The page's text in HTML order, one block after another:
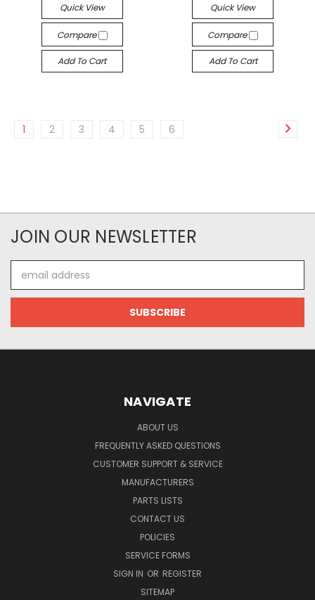
Quick View
Compare
Add To Cart
Quick View
Compare
Add To Cart
1 2 3 4 5 6
JOIN OUR NEWSLETTER
Address
NAVIGATE
ABOUT US
FREQUENTLY ASKED QUESTIONS
CUSTOMER SUPPORT & SERVICE
MANUFACTURERS
PARTS LISTS
CONTACT US
POLICIES
SERVICE FORMS
SIGN IN OR REGISTER
SITEMAP